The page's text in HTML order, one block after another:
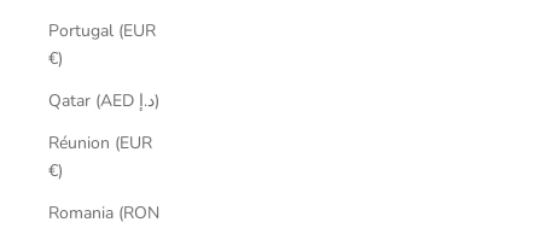
Portugal (EUR
€)
Qatar (AED د.إ)
Réunion (EUR
€)
Romania (RON